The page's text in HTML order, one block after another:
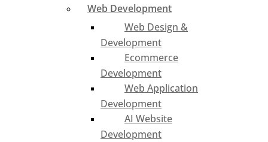
Web Development
Web Design &
Development
Ecommerce
Development
Web Application
Development
AI Website
Development